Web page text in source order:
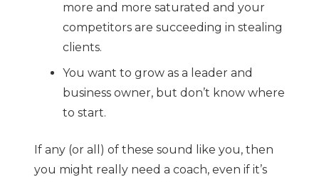
more and more saturated and your
competitors are succeeding in stealing
clients.
You want to grow as a leader and
business owner, but don’t know where
to start.
If any (or all) of these sound like you, then
you might really need a coach, even if it’s